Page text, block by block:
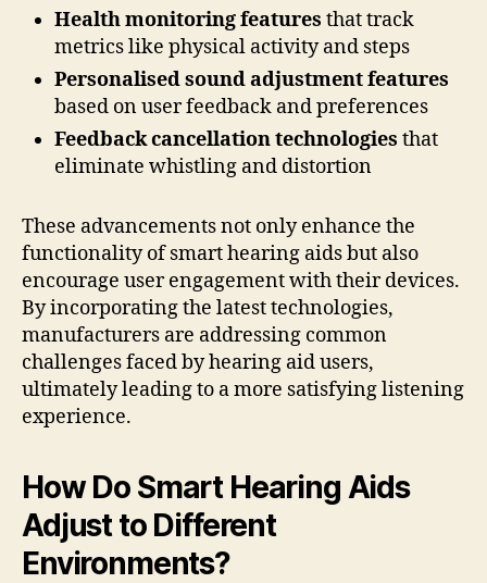
Health monitoring features that track
metrics like physical activity and steps
Personalised sound adjustment features
based on user feedback and preferences
Feedback cancellation technologies that
eliminate whistling and distortion
These advancements not only enhance the
functionality of smart hearing aids but also
encourage user engagement with their devices.
By incorporating the latest technologies,
manufacturers are addressing common
challenges faced by hearing aid users,
ultimately leading to a more satisfying listening
experience.
How Do Smart Hearing Aids
Adjust to Different
Environments?